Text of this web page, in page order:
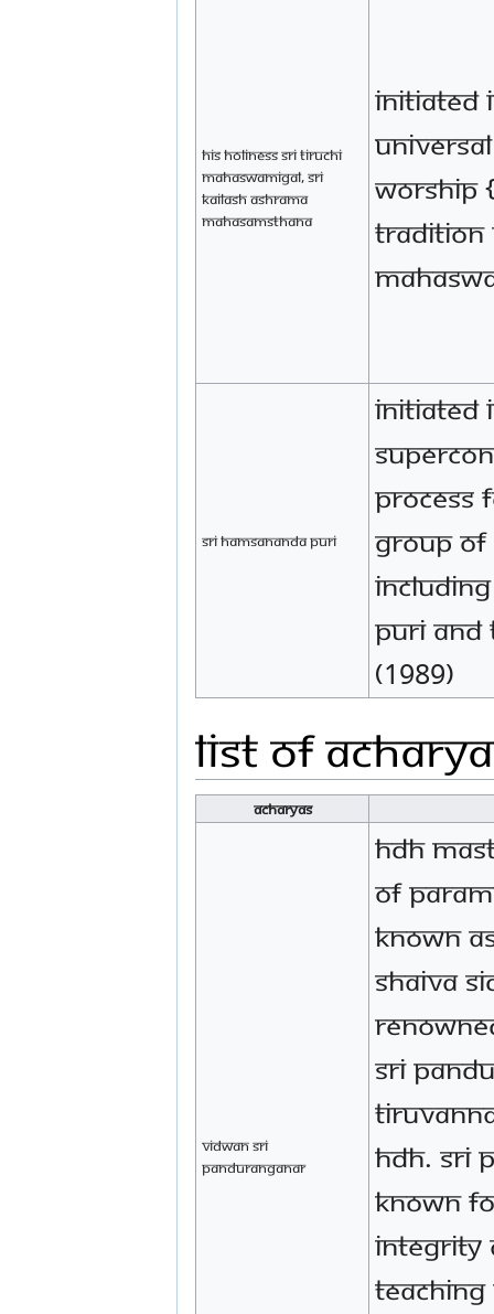
His Holiness Sri Tiruchi
Mahaswamigal, Sri
Kailash Ashrama
Mahasamsthana
initiated
worship
tradition
Sri Hamsananda Puri
Initiated
process
group of
Puri and
(1989)
List of
acharyas
Vidwan Sri
Panduranganar
HDH
of
known
Shaiva
Sri
HDH. Sri
known
integrity
teaching